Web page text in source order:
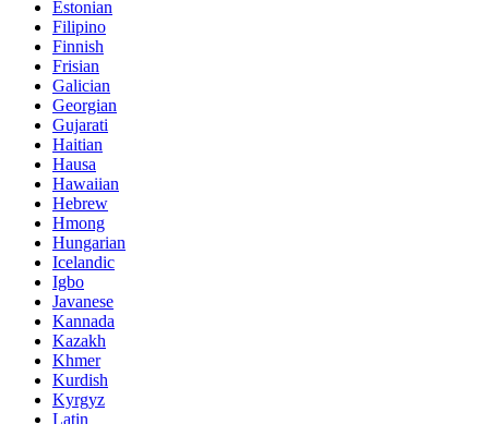
Estonian
Filipino
Finnish
Frisian
Galician
Georgian
Gujarati
Haitian
Hausa
Hawaiian
Hebrew
Hmong
Hungarian
Icelandic
Igbo
Javanese
Kannada
Kazakh
Khmer
Kurdish
Kyrgyz
Latin